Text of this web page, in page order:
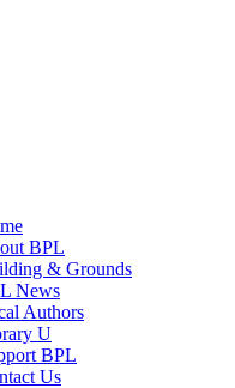
BPL
& Grounds
News
Authors
U
BPL
Us